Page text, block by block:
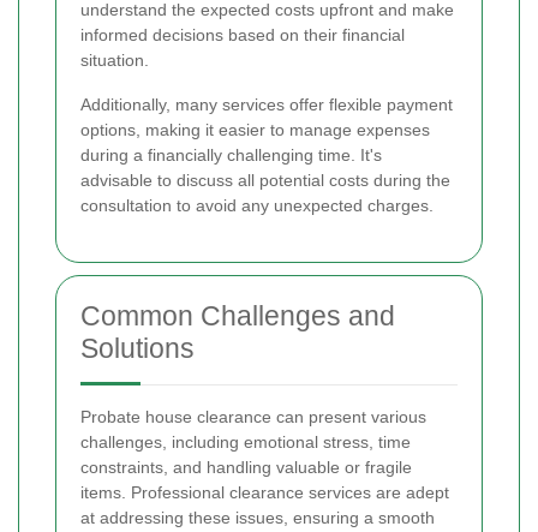
understand the expected costs upfront and make
informed decisions based on their financial
situation.
Additionally, many services offer flexible payment
options, making it easier to manage expenses
during a financially challenging time. It's
advisable to discuss all potential costs during the
consultation to avoid any unexpected charges.
Common Challenges and
Solutions
Probate house clearance can present various
challenges, including emotional stress, time
constraints, and handling valuable or fragile
items. Professional clearance services are adept
at addressing these issues, ensuring a smooth